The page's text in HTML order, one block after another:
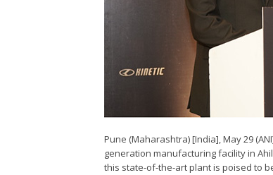
Pune (Maharashtra) [India], May 29
generation manufacturing facility in
this state-of-the-art plant is poised to